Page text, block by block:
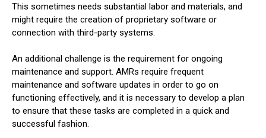
This sometimes needs substantial labor and materials, and
might require the creation of proprietary software or
connection with third-party systems.
An additional challenge is the requirement for ongoing
maintenance and support. AMRs require frequent
maintenance and software updates in order to go on
functioning effectively, and it is necessary to develop a plan
to ensure that these tasks are completed in a quick and
successful fashion.